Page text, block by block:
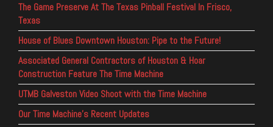
The Game Preserve At The Texas Pinball Festival In Frisco,
Texas
House of Blues Downtown Houston: Pipe to the Future!
Associated General Contractors of Houston & Hoar
Construction Feature The Time Machine
UTMB Galveston Video Shoot with the Time Machine
Our Time Machine’s Recent Updates